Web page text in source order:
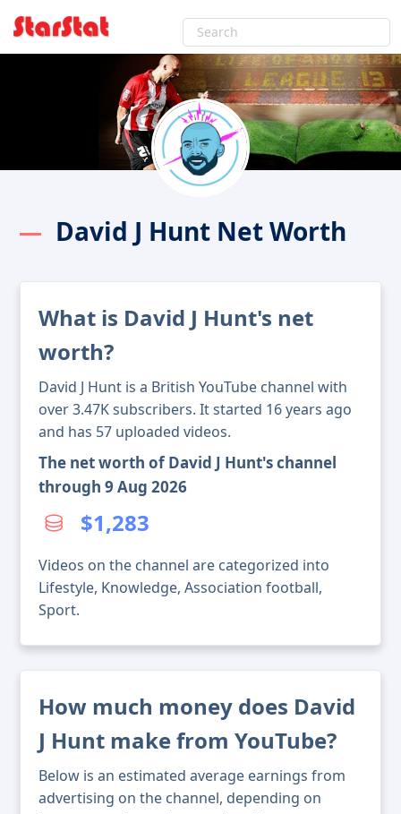
David J Hunt Net Worth
What is David J Hunt's net
worth?
David J Hunt is a British YouTube channel with
over 3.47K subscribers. It started 16 years ago
and has 57 uploaded videos.
The net worth of David J Hunt's channel
through 9 Aug 2026
$1,283
Videos on the channel are categorized into
Lifestyle, Knowledge, Association football,
Sport.
How much money does David
J Hunt make from YouTube?
Below is an estimated average earnings from
advertising on the channel, depending on